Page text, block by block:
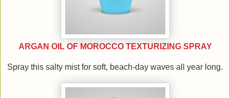
ARGAN OIL OF MOROCCO TEXTURIZING SPRAY
Spray this salty mist for soft, beach-day waves all year long.